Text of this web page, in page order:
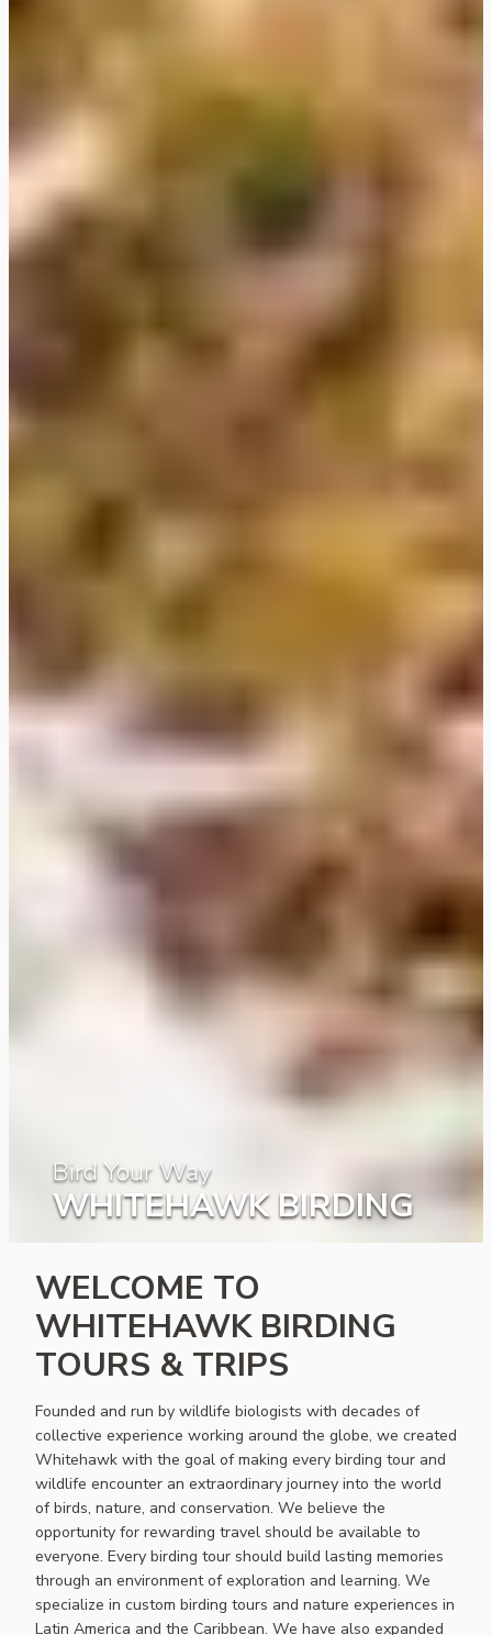
Bird Your Way
WHITEHAWK BIRDING
WELCOME TO
WHITEHAWK BIRDING
TOURS & TRIPS
Founded and run by wildlife biologists with decades of
collective experience working around the globe, we created
Whitehawk with the goal of making every birding tour and
wildlife encounter an extraordinary journey into the world
of birds, nature, and conservation. We believe the
opportunity for rewarding travel should be available to
everyone. Every birding tour should build lasting memories
through an environment of exploration and learning. We
specialize in custom birding tours and nature experiences in
Latin America and the Caribbean. We have also expanded